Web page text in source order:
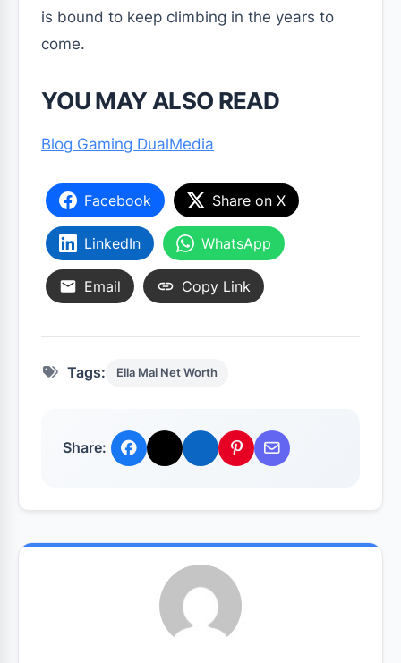
is bound to keep climbing in the years to
come.
YOU MAY ALSO READ
Blog Gaming DualMedia
Facebook Share on X
LinkedIn WhatsApp
Email Copy Link
Tags: Ella Mai Net Worth
Share: